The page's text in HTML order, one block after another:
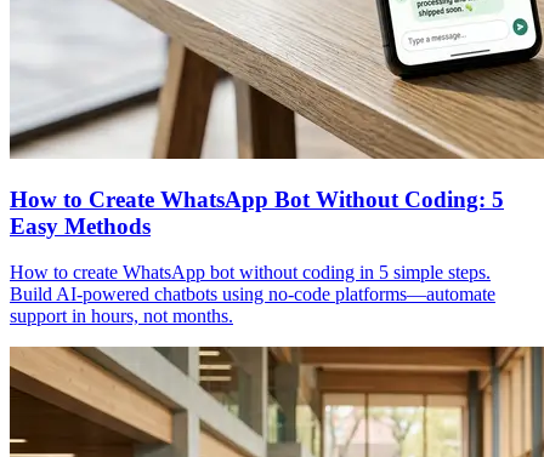
How to Create WhatsApp Bot Without Coding: 5
Easy Methods
How to create WhatsApp bot without coding in 5 simple steps.
Build AI-powered chatbots using no-code platforms—automate
support in hours, not months.